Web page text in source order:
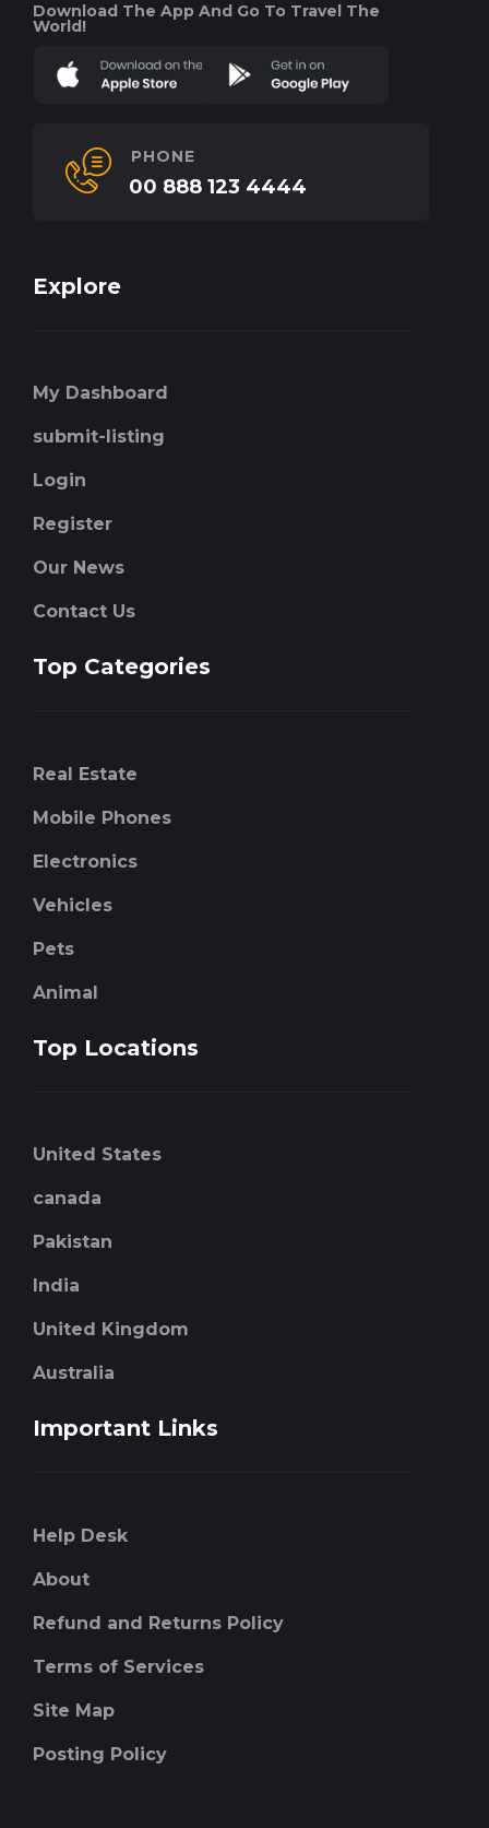
Download The App And Go To Travel The
World!
PHONE
00 888 123 4444
Explore
My Dashboard
submit-listing
Login
Register
Our News
Contact Us
Top Categories
Real Estate
Mobile Phones
Electronics
Vehicles
Pets
Animal
Top Locations
United States
canada
Pakistan
India
United Kingdom
Australia
Important Links
Help Desk
About
Refund and Returns Policy
Terms of Services
Site Map
Posting Policy